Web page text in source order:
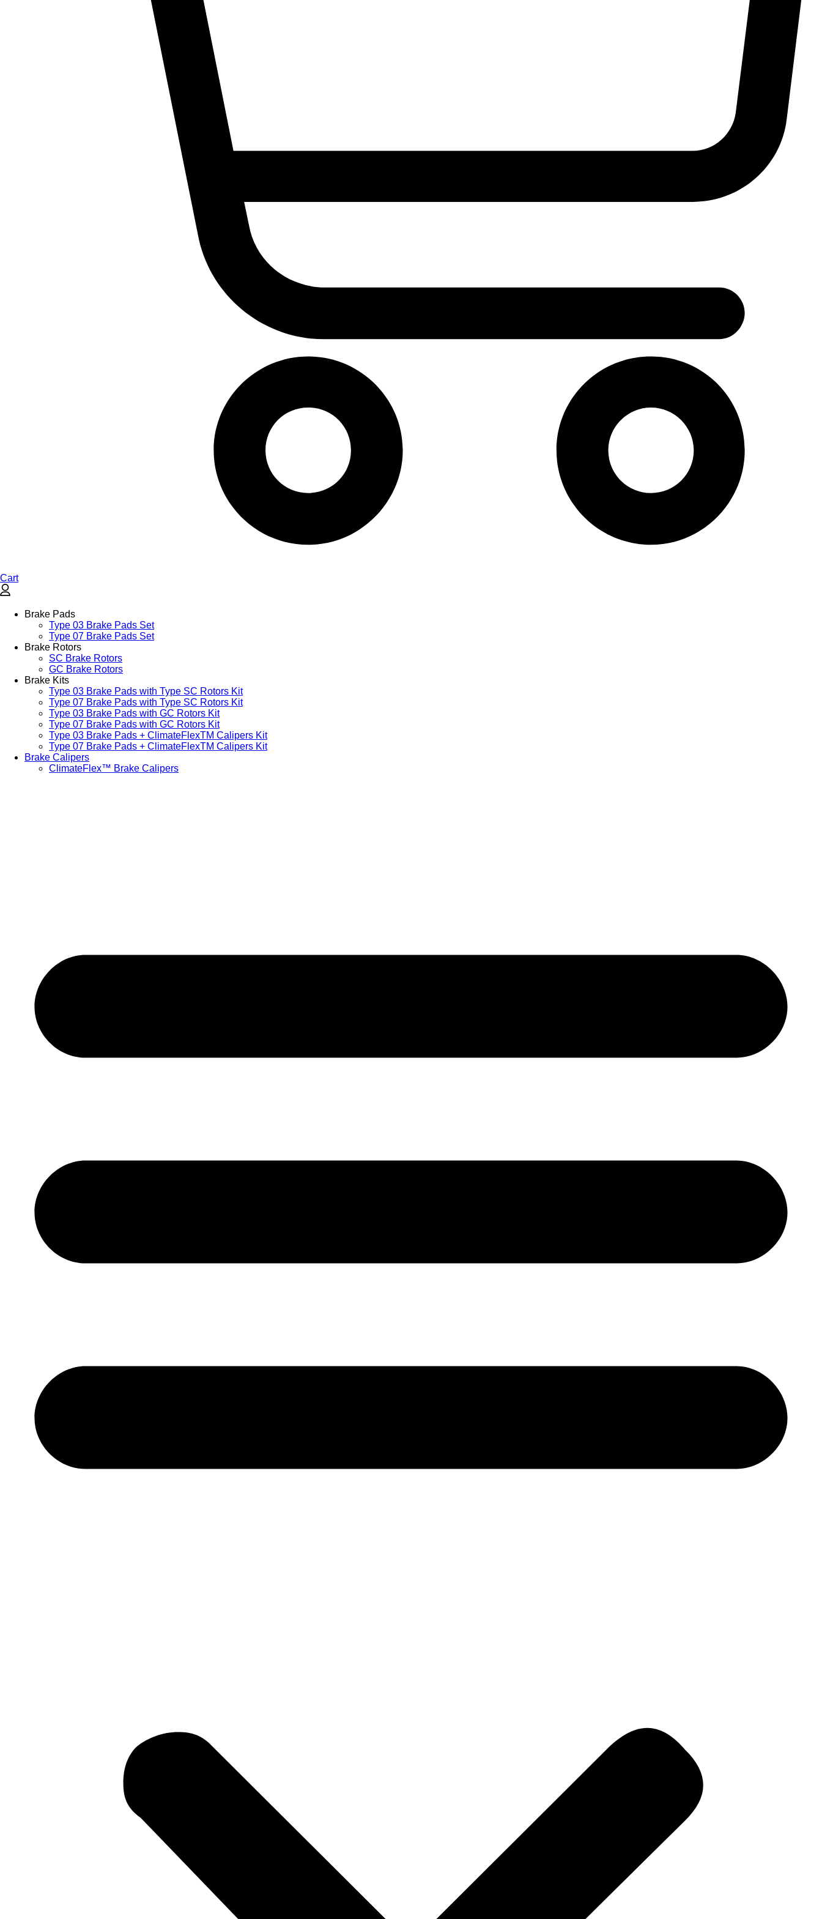
Cart
Brake Pads
Type 03 Brake Pads Set​
Type 07 Brake Pads Set​
Brake Rotors
SC Brake Rotors
GC Brake Rotors
Brake Kits
Type 03 Brake Pads with Type SC Rotors Kit​
Type 07 Brake Pads with Type SC Rotors Kit​
Type 03 Brake Pads with GC Rotors Kit
Type 07 Brake Pads with GC Rotors Kit
Type 03 Brake Pads + ClimateFlexTM Calipers Kit
Type 07 Brake Pads + ClimateFlexTM Calipers Kit
Brake Calipers
ClimateFlex™ Brake Calipers